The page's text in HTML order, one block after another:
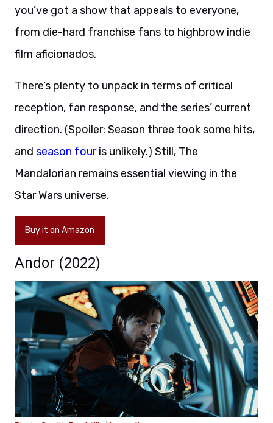
you’ve got a show that appeals to everyone,
from die-hard franchise fans to highbrow indie
film aficionados.
There’s plenty to unpack in terms of critical
reception, fan response, and the series’ current
direction. (Spoiler: Season three took some hits,
and season fouris unlikely.) Still, The
Mandalorian remains essential viewing in the
Star Wars universe.
Buy it on Amazon
Andor (2022)